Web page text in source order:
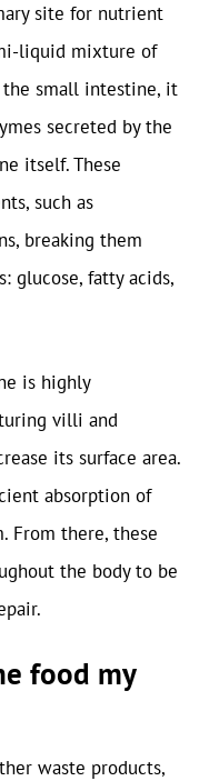
site for nutrient
liquid mixture of
small intestine, it
secreted by the
itself. These
such as
breaking them
glucose, fatty acids,
is highly
villi and
its surface area.
absorption of
From there, these
the body to be
food my
waste products,